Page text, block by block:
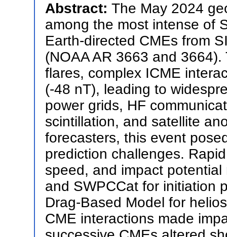
Abstract: The May 2024
among the most intense of
Earth-directed CMEs from
(NOAA AR 3663 and
flares, complex ICME
(-48 nT), leading to
power grids, HF
scintillation, and satellite
forecasters, this event
prediction challenges.
speed, and impact
and SWPCCat for initiation
Drag-Based Model for
CME interactions made